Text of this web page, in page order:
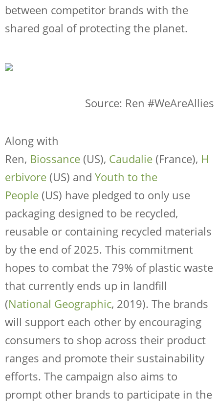
between competitor brands with the
shared goal of protecting the planet.
Source: Ren #WeAreAllies
Along with
Ren, Biossance (US), Caudalie (France), H
erbivore (US) and Youth to the
People (US) have pledged to only use
packaging designed to be recycled,
reusable or containing recycled materials
by the end of 2025. This commitment
hopes to combat the 79% of plastic waste
that currently ends up in landfill
(National Geographic, 2019). The brands
will support each other by encouraging
consumers to shop across their product
ranges and promote their sustainability
efforts. The campaign also aims to
prompt other brands to participate in the